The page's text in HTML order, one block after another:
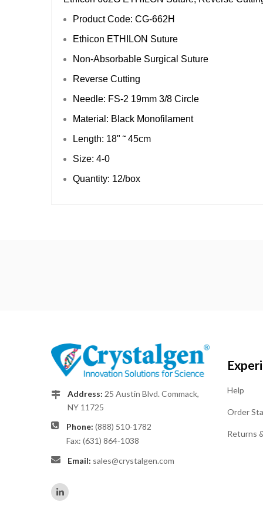
Product Code: CG-662H
Ethicon ETHILON Suture
Non-Absorbable Surgical Suture
Reverse Cutting
Needle: FS-2 19mm 3/8 Circle
Material: Black Monofilament
Length: 18" ˜ 45cm
Size: 4-0
Quantity: 12/box
Address: 25 Austin Blvd. Commack,
NY 11725
Phone: (888) 510-1782
Fax: (631) 864-1038
Email: sales@crystalgen.com
Help
Order
Returns